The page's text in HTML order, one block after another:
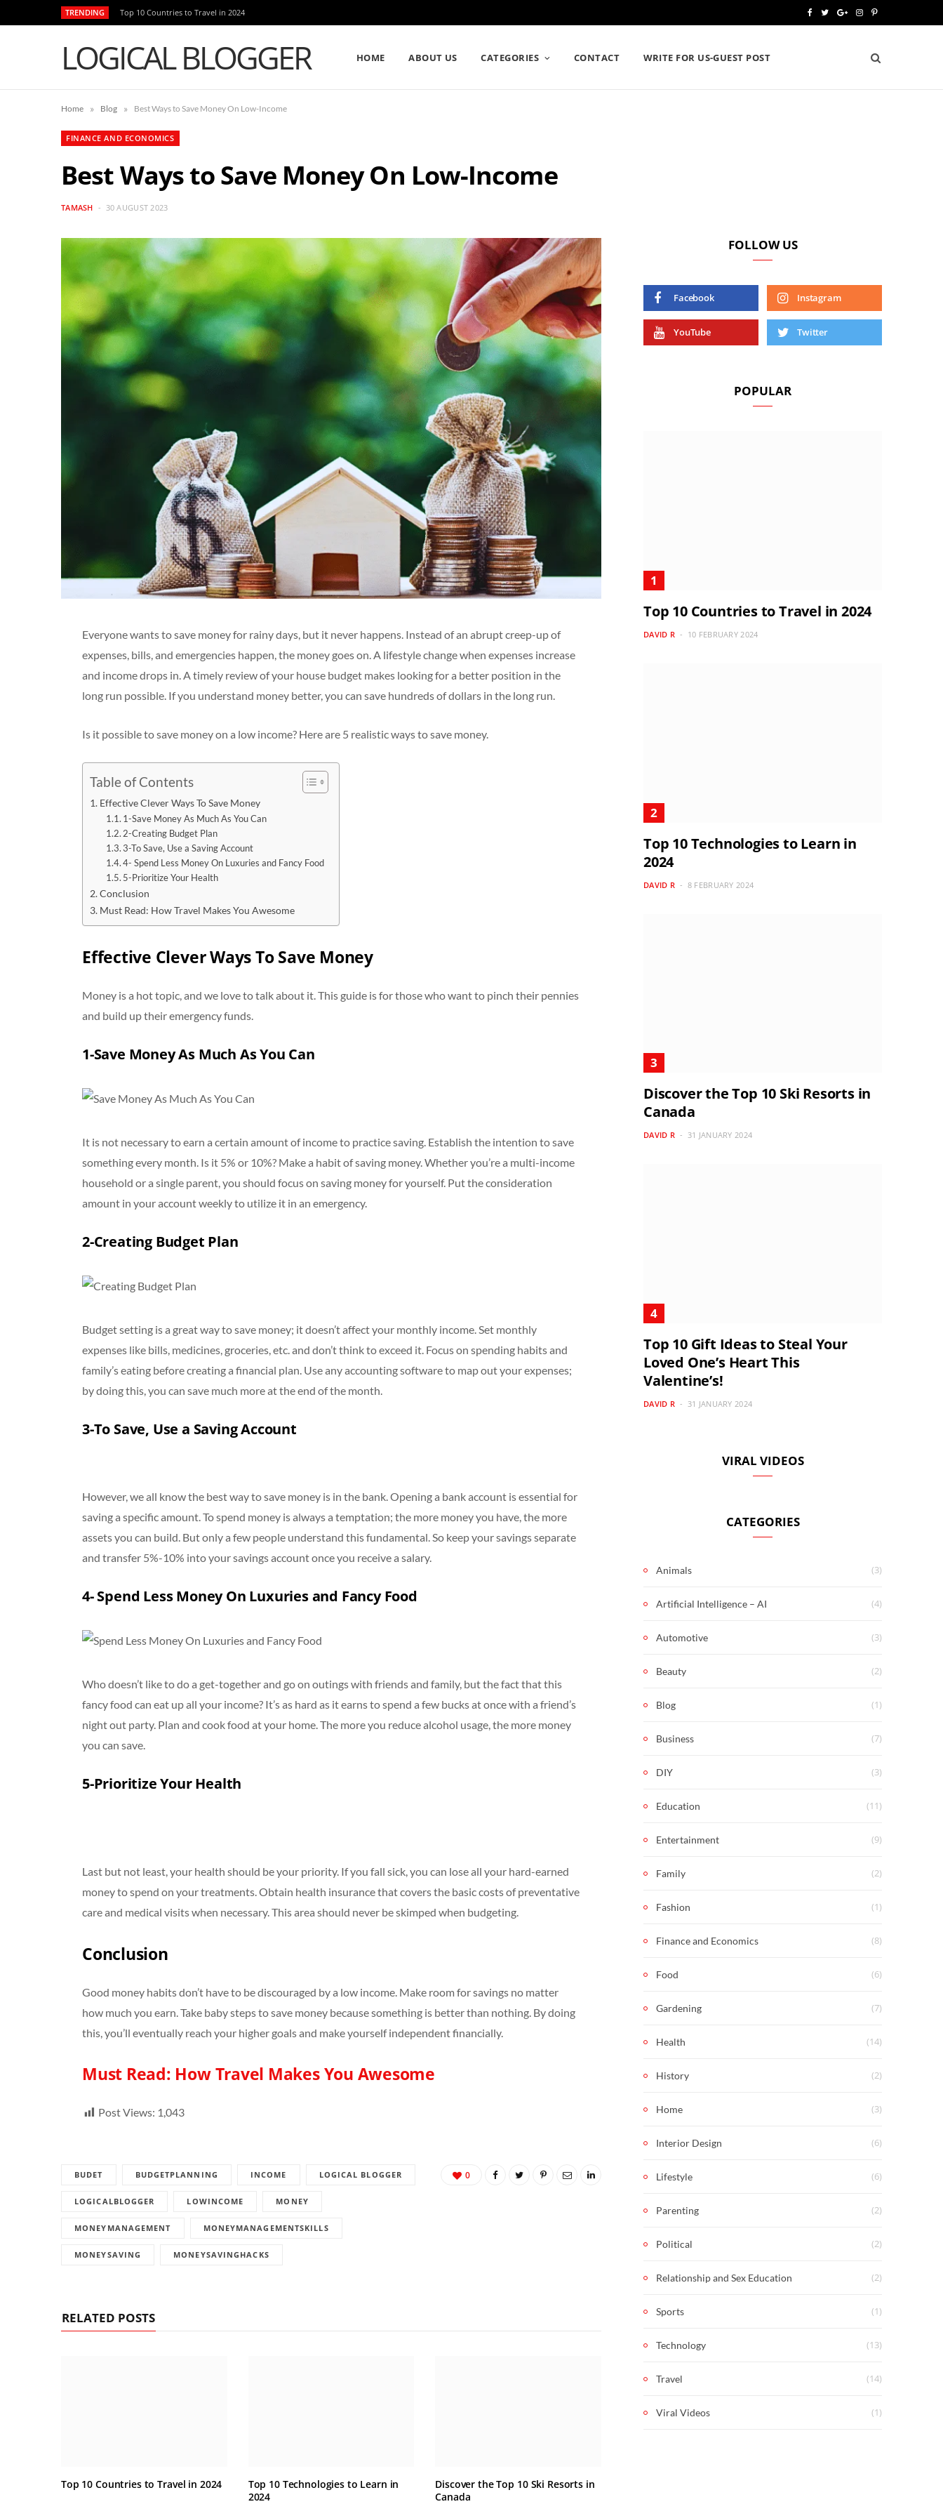
TRENDING Top 10 Countries to Travel in 2024
e
T
t
G
g
I
t
P
n
t
LOGICAL BLOGGER HOME ABOUT US CATEGORIES CONTACT WRITE FOR US-GUEST POST
Home » Blog » Best Ways to Save Money On Low-Income
FINANCE AND ECONOMICS
Best Ways to Save Money On Low-Income
TAMASH 30 AUGUST 2023
Everyone wants to save money for rainy days, but it never happens. Instead of an abrupt creep-up of
expenses, bills, and emergencies happen, the money goes on. A lifestyle change when expenses increase
and income drops in. A timely review of your house budget makes looking for a better position in the
long run possible. If you understand money better, you can save hundreds of dollars in the long run.
Is it possible to save money on a low income? Here are 5 realistic ways to save money.
Table of Contents
Effective Clever Ways To Save Money
1-Save Money As Much As You Can
2-Creating Budget Plan
3-To Save, Use a Saving Account
4- Spend Less Money On Luxuries and Fancy Food
5-Prioritize Your Health
Conclusion
Must Read: How Travel Makes You Awesome
Effective Clever Ways To Save Money
Money is a hot topic, and we love to talk about it. This guide is for those who want to pinch their pennies
and build up their emergency funds.
1-Save Money As Much As You Can
It is not necessary to earn a certain amount of income to practice saving. Establish the intention to save
something every month. Is it 5% or 10%? Make a habit of saving money. Whether you’re a multi-income
household or a single parent, you should focus on saving money for yourself. Put the consideration
amount in your account weekly to utilize it in an emergency.
2-Creating Budget Plan
Budget setting is a great way to save money; it doesn’t affect your monthly income. Set monthly
expenses like bills, medicines, groceries, etc. and don’t think to exceed it. Focus on spending habits and
family’s eating before creating a financial plan. Use any accounting software to map out your expenses;
by doing this, you can save much more at the end of the month.
3-To Save, Use a Saving Account
However, we all know the best way to save money is in the bank. Opening a bank account is essential for
saving a specific amount. To spend money is always a temptation; the more money you have, the more
assets you can build. But only a few people understand this fundamental. So keep your savings separate
and transfer 5%-10% into your savings account once you receive a salary.
4- Spend Less Money On Luxuries and Fancy Food
Who doesn’t like to do a get-together and go on outings with friends and family, but the fact that this
fancy food can eat up all your income? It’s as hard as it earns to spend a few bucks at once with a friend’s
night out party. Plan and cook food at your home. The more you reduce alcohol usage, the more money
you can save.
5-Prioritize Your Health
Last but not least, your health should be your priority. If you fall sick, you can lose all your hard-earned
money to spend on your treatments. Obtain health insurance that covers the basic costs of preventative
care and medical visits when necessary. This area should never be skimped when budgeting.
Conclusion
Good money habits don’t have to be discouraged by a low income. Make room for savings no matter
how much you earn. Take baby steps to save money because something is better than nothing. By doing
this, you’ll eventually reach your higher goals and make yourself independent financially.
Must Read: How Travel Makes You Awesome
Post Views: 1,043
BUDET BUDGETPLANNING INCOME LOGICAL BLOGGER
LOGICALBLOGGER LOWINCOME MONEY
MONEYMANAGEMENT MONEYMANAGEMENTSKILLS
MONEYSAVING MONEYSAVINGHACKS
0
RELATED POSTS
Top 10 Countries to Travel in 2024
Top 10 Technologies to Learn in
2024
Discover the Top 10 Ski Resorts in
Canada
FOLLOW US
Facebook Instagram
YouTube Twitter
POPULAR
Top 10 Countries to Travel in 2024
DAVID R 10 FEBRUARY 2024
Top 10 Technologies to Learn in
2024
DAVID R 8 FEBRUARY 2024
Discover the Top 10 Ski Resorts in
Canada
DAVID R 31 JANUARY 2024
Top 10 Gift Ideas to Steal Your
Loved One’s Heart This
Valentine’s!
DAVID R 31 JANUARY 2024
VIRAL VIDEOS
CATEGORIES
Animals (3)
Artificial Intelligence – AI (4)
Automotive (3)
Beauty (2)
Blog (1)
Business (7)
DIY (3)
Education (11)
Entertainment (9)
Family (2)
Fashion (1)
Finance and Economics (8)
Food (6)
Gardening (7)
Health (14)
History (2)
Home (3)
Interior Design (6)
Lifestyle (6)
Parenting (2)
Political (2)
Relationship and Sex Education (2)
Sports (1)
Technology (13)
Travel (14)
Viral Videos (1)